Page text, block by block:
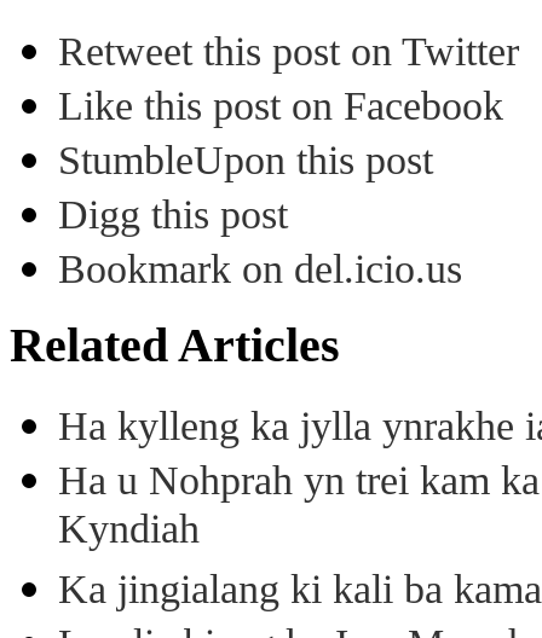
Retweet this post on Twitter
Like this post on Facebook
StumbleUpon this post
Digg this post
Bookmark on del.icio.us
Related Articles
Ha kylleng ka jylla ynrakhe
Ha u Nohprah yn trei kam
Kyndiah
Ka jingialang ki kali ba